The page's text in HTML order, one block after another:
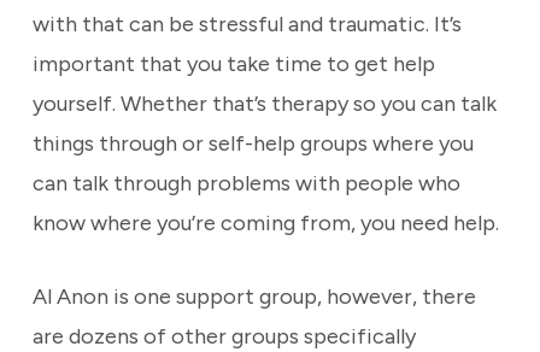
with that can be stressful and traumatic. It’s
important that you take time to get help
yourself. Whether that’s therapy so you can talk
things through or self-help groups where you
can talk through problems with people who
know where you’re coming from, you need help.
Al Anon is one support group, however, there
are dozens of other groups specifically